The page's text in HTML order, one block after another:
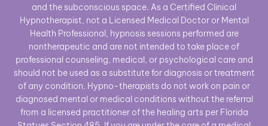
and the subconscious space. As a Certified Clinical
Hypnotherapist, not a Licensed Medical Doctor or Mental
Health Professional, hypnosis sessions performed are
nontherapeutic and are not intended to take place of
professional counseling, medical, or psychological care and
should not be used as a substitute for diagnosis or treatment
of any condition. Hypno-therapists do not work on pain or
diagnosed mental or medical conditions without the referral
from a licensed practitioner of the healing arts per Florida